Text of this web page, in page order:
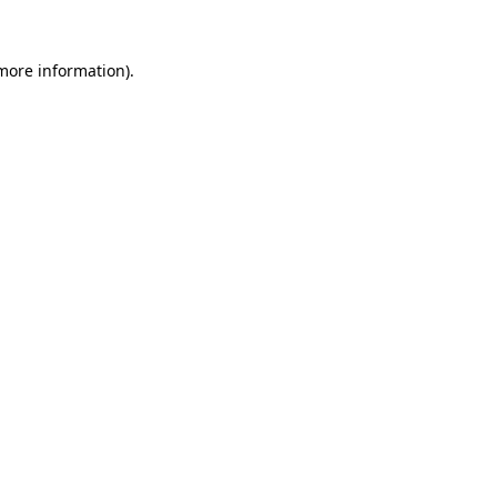
information).